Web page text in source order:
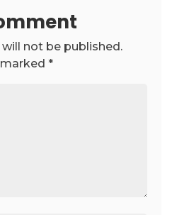
not be published.
marked*